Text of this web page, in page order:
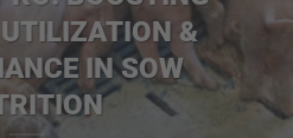
&
IN SOW